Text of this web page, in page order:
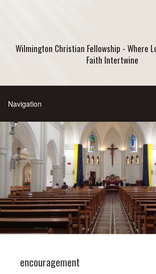
Wilmington Christian Fellowship - Where
Faith Intertwine
encouragement